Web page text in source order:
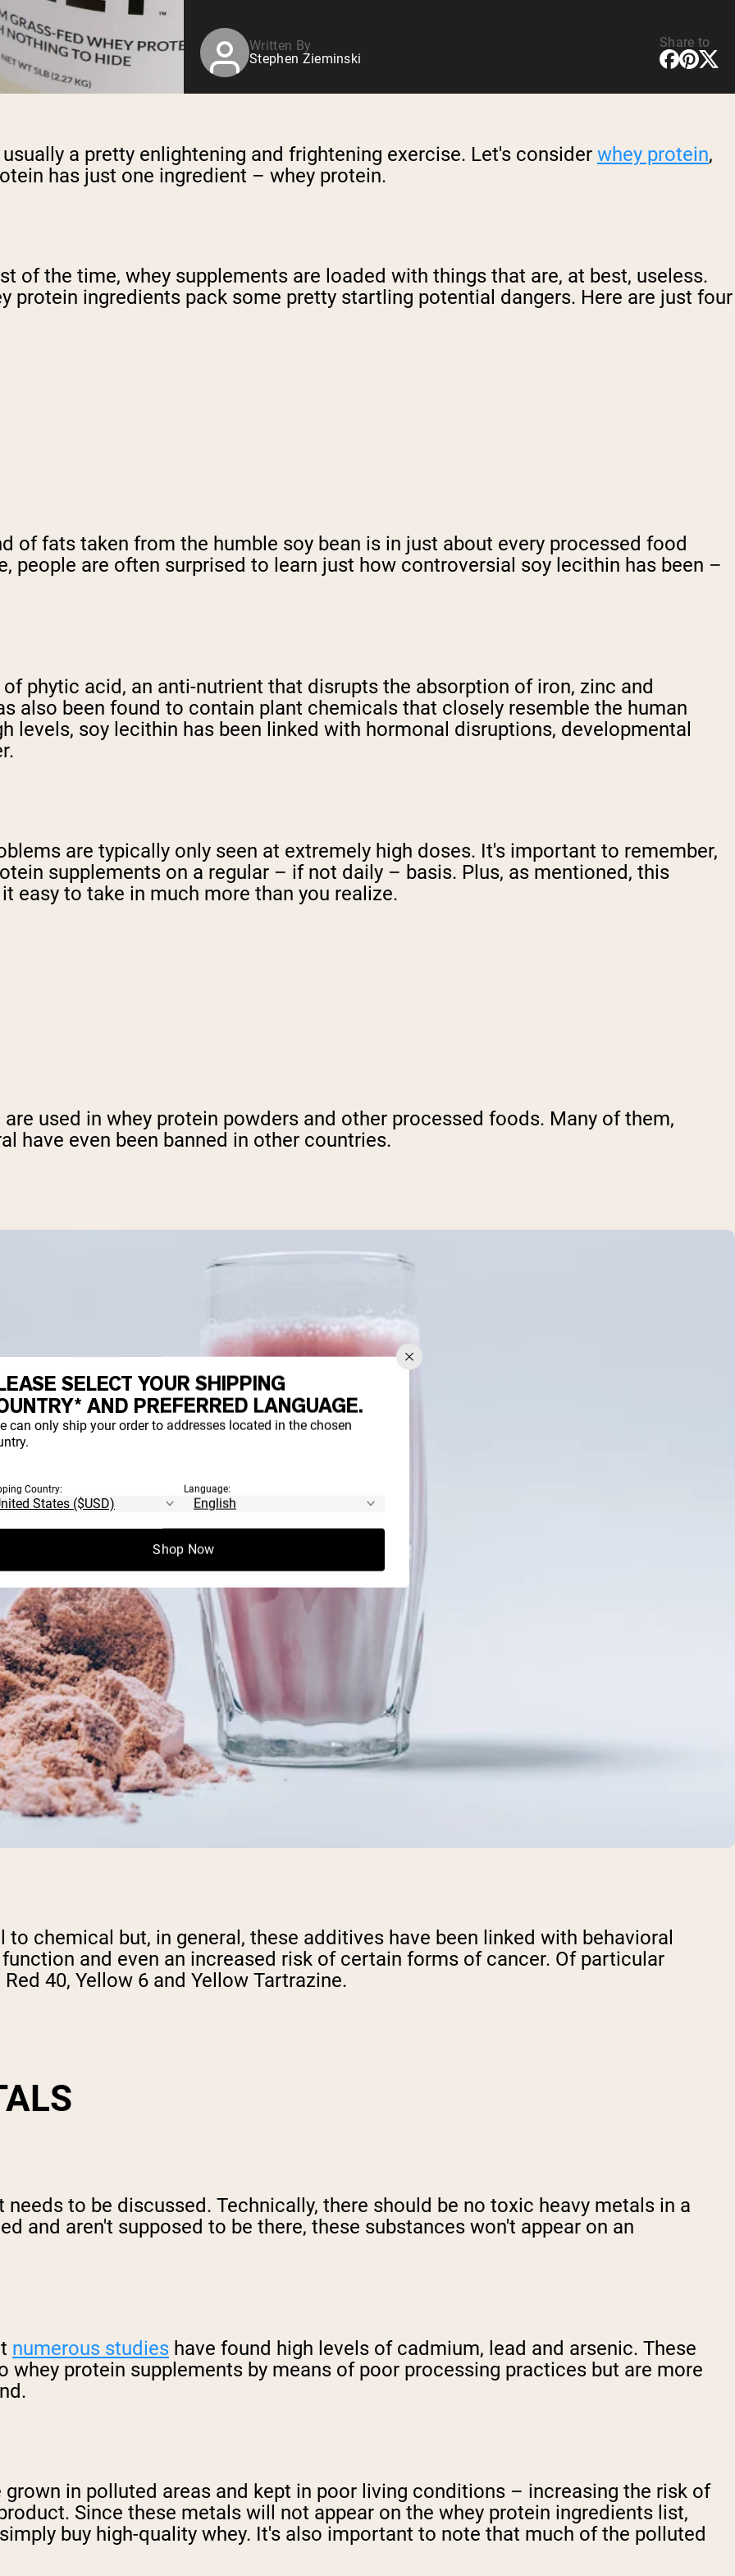
Written By
Stephen Zieminski
Share to
a pretty enlightening and frightening exercise. Let's consider whey protein,
has just one ingredient – whey protein.
of the time, whey supplements are loaded with things that are, at best, useless.
protein ingredients pack some pretty startling potential dangers. Here are just four
of fats taken from the humble soy bean is in just about every processed food
people are often surprised to learn just how controversial soy lecithin has been –
phytic acid, an anti-nutrient that disrupts the absorption of iron, zinc and
also been found to contain plant chemicals that closely resemble the human
levels, soy lecithin has been linked with hormonal disruptions, developmental
are typically only seen at extremely high doses. It's important to remember,
supplements on a regular – if not daily – basis. Plus, as mentioned, this
easy to take in much more than you realize.
used in whey protein powders and other processed foods. Many of them,
have even been banned in other countries.
chemical but, in general, these additives have been linked with behavioral
and even an increased risk of certain forms of cancer. Of particular
40, Yellow 6 and Yellow Tartrazine.
to be discussed. Technically, there should be no toxic heavy metals in a
and aren't supposed to be there, these substances won't appear on an
numerous studies have found high levels of cadmium, lead and arsenic. These
protein supplements by means of poor processing practices but are more
in polluted areas and kept in poor living conditions – increasing the risk of
Since these metals will not appear on the whey protein ingredients list,
buy high-quality whey. It's also important to note that much of the polluted
SELECT YOUR SHIPPING
AND PREFERRED LANGUAGE.
can only ship your order to addresses located in the chosen
Country: Language:
Shop Now